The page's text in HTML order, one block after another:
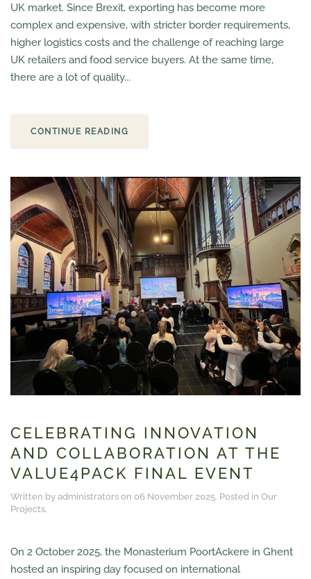
UK market. Since Brexit, exporting has become more
complex and expensive, with stricter border requirements,
higher logistics costs and the challenge of reaching large
UK retailers and food service buyers. At the same time,
there are a lot of quality...
CONTINUE READING
CELEBRATING INNOVATION
AND COLLABORATION AT THE
VALUE4PACK FINAL EVENT
Written by administrators on 06 November 2025. Posted in Our
Projects.
On 2 October 2025, the Monasterium PoortAckere in Ghent
hosted an inspiring day focused on international